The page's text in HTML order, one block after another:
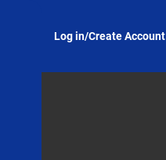
Log in/Create Account